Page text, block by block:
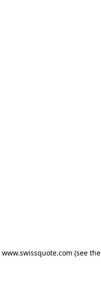
www.swissquote.com (see the